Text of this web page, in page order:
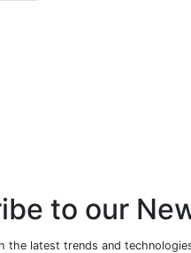
to our
the latest trends and